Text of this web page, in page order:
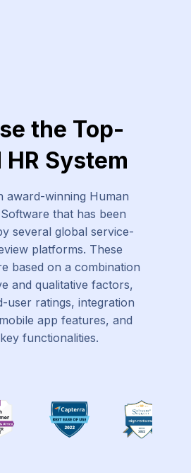
the Top-
HR System
award-winning Human
that has been
several global service-
platforms. These
based on a combination
and qualitative factors,
user ratings, integration
app features, and
functionalities.